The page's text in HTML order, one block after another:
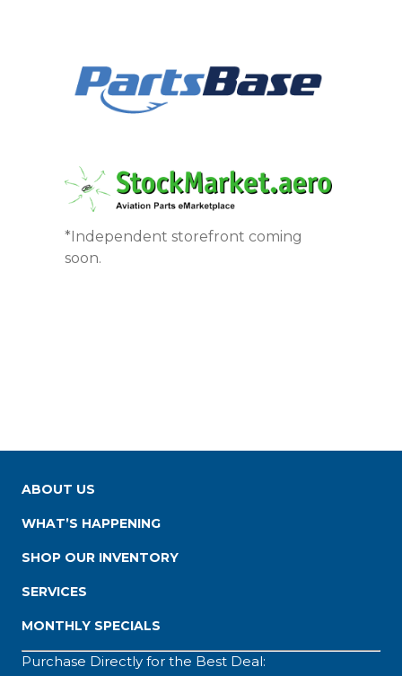
*Independent storefront coming
soon.
ABOUT US
WHAT’S HAPPENING
SHOP OUR INVENTORY
SERVICES
MONTHLY SPECIALS
Purchase Directly for the Best Deal: